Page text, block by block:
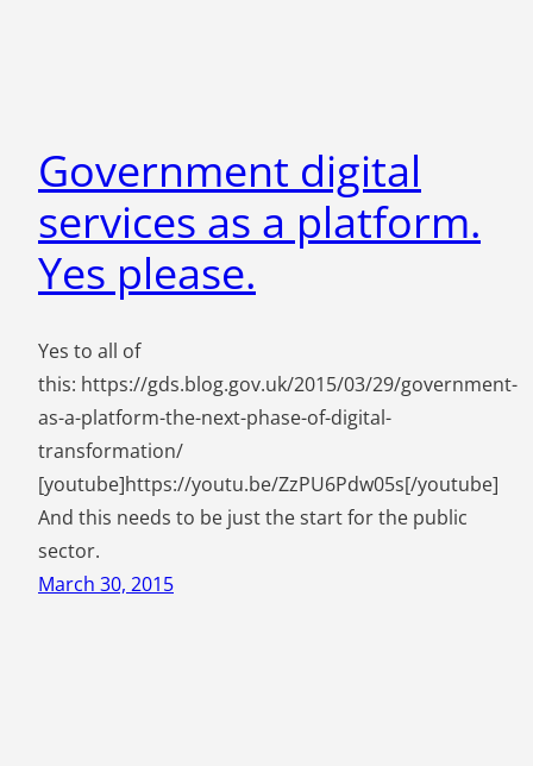
Government digital
services as a platform.
Yes please.
Yes to all of
this: https://gds.blog.gov.uk/2015/03/29/government-
as-a-platform-the-next-phase-of-digital-
transformation/
[youtube]https://youtu.be/ZzPU6Pdw05s[/youtube]
And this needs to be just the start for the public
sector.
March 30, 2015